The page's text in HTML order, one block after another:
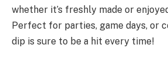
whether it’s freshly made or
Perfect for parties, game days, or
dip is sure to be a hit every time!